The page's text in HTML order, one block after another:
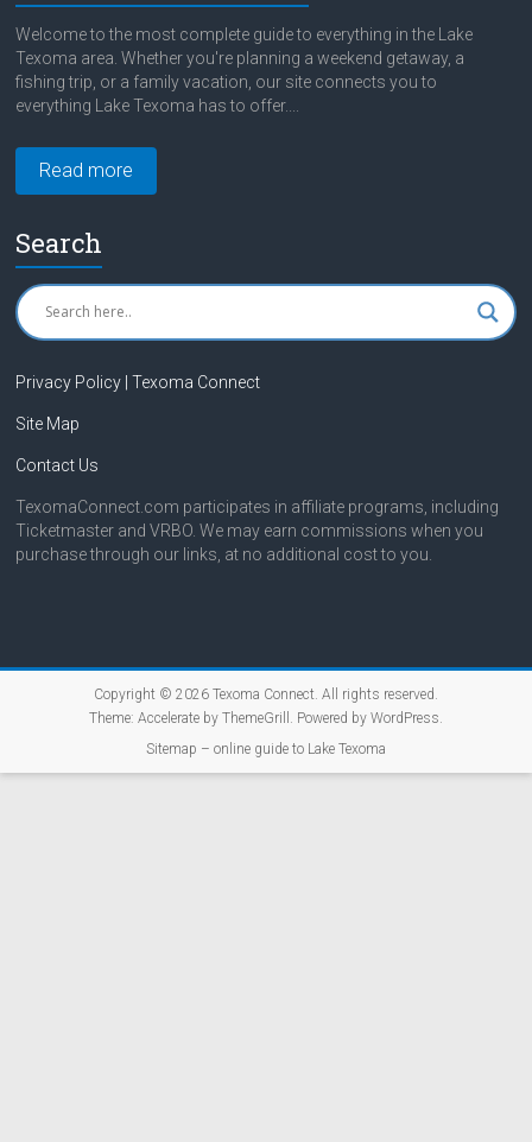
Welcome to the most complete guide to everything in the Lake
Texoma area. Whether you're planning a weekend getaway, a
fishing trip, or a family vacation, our site connects you to
everything Lake Texoma has to offer....
Read more
Search
Privacy Policy | Texoma Connect
Site Map
Contact Us
TexomaConnect.com participates in affiliate programs, including
Ticketmaster and VRBO. We may earn commissions when you
purchase through our links, at no additional cost to you.
Copyright © 2026 Texoma Connect . All rights reserved.
Theme: Accelerateby ThemeGrill. Powered by WordPress
Sitemap – online guide to Lake Texoma